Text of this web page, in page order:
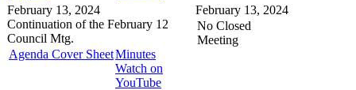
February 13, 2024
Continuation of the February 12
Council Mtg.
Agenda Cover SheetMinutes
Watch on
YouTube
February 13, 2024
No Closed
Meeting